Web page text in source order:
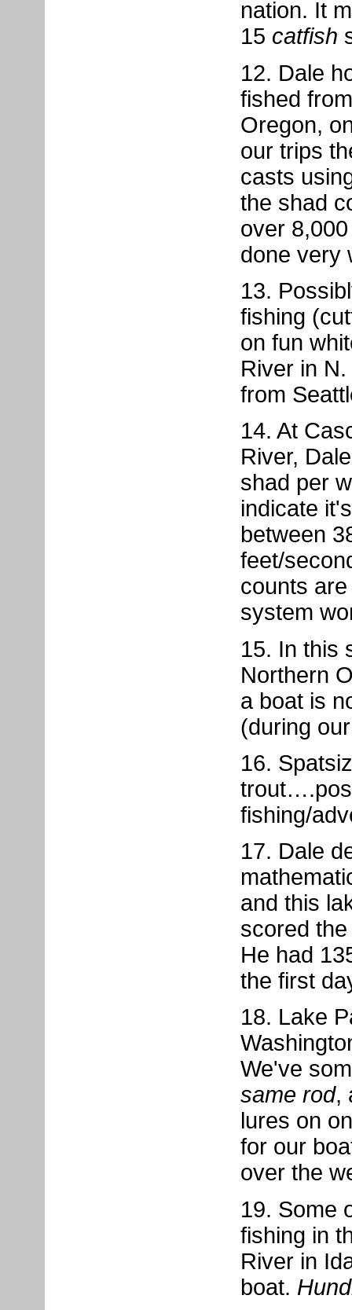
nation. It
15 catfish
12. Dale
fished
Oregon,
our trips
casts
the shad
over
done very
13.
fishing
on fun
River in
from
14. At
River,
shad per
indicate
between
feet/
counts
system
15. In this
Northern
a boat is
(during
16.
fishing/
17. Dale
and this
scored
He had
the first
18. Lake
We've
same rod,
lures on
for our
over the
19. Some
fishing in
River in
boat.